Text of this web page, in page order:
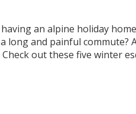
an alpine holiday
long and painful
out these five winter